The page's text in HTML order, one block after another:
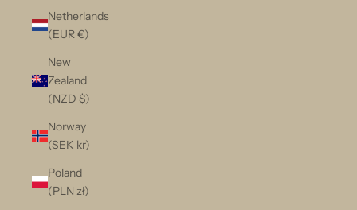
Netherlands
(EUR €)
New
Zealand
(NZD $)
Norway
(SEK kr)
Poland
(PLN zł)